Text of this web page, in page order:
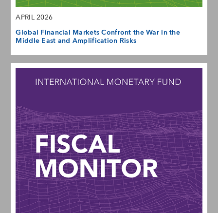
APRIL 2026
Global Financial Markets Confront the War in the
Middle East and Amplification Risks